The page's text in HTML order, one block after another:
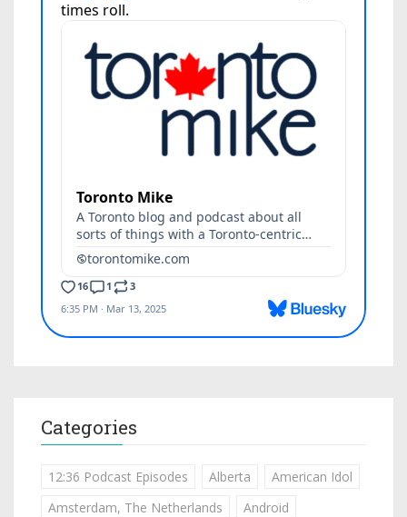
Categories
12:36 Podcast Episodes Alberta
American Idol
Amsterdam, The Netherlands
Android